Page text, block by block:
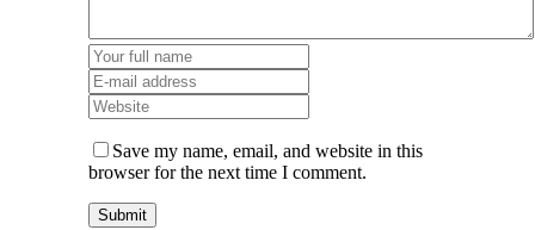
Save my name, email, and website in this
browser for the next time I comment.